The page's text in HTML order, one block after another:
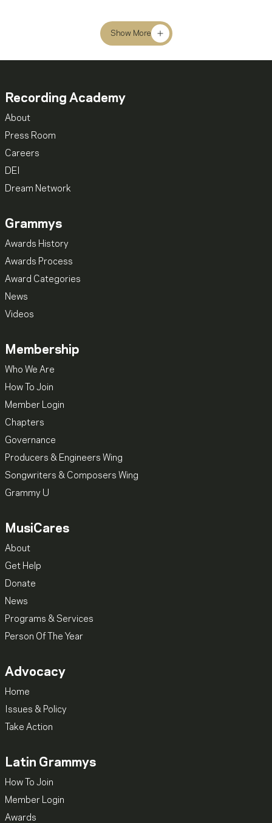
Show More
Recording Academy
About
Press Room
Careers
DEI
Dream Network
Grammys
Awards History
Awards Process
Award Categories
News
Videos
Membership
Who We Are
How To Join
Member Login
Chapters
Governance
Producers & Engineers Wing
Songwriters & Composers Wing
Grammy U
MusiCares
About
Get Help
Donate
News
Programs & Services
Person Of The Year
Advocacy
Home
Issues & Policy
Take Action
Latin Grammys
How To Join
Member Login
Awards